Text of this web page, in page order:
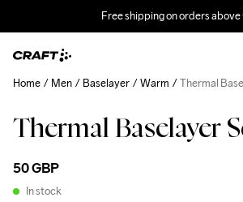
Free shipping on orders
Thermal Baselayer
50 GBP
In stock
Home Men Baselayer Warm Thermal